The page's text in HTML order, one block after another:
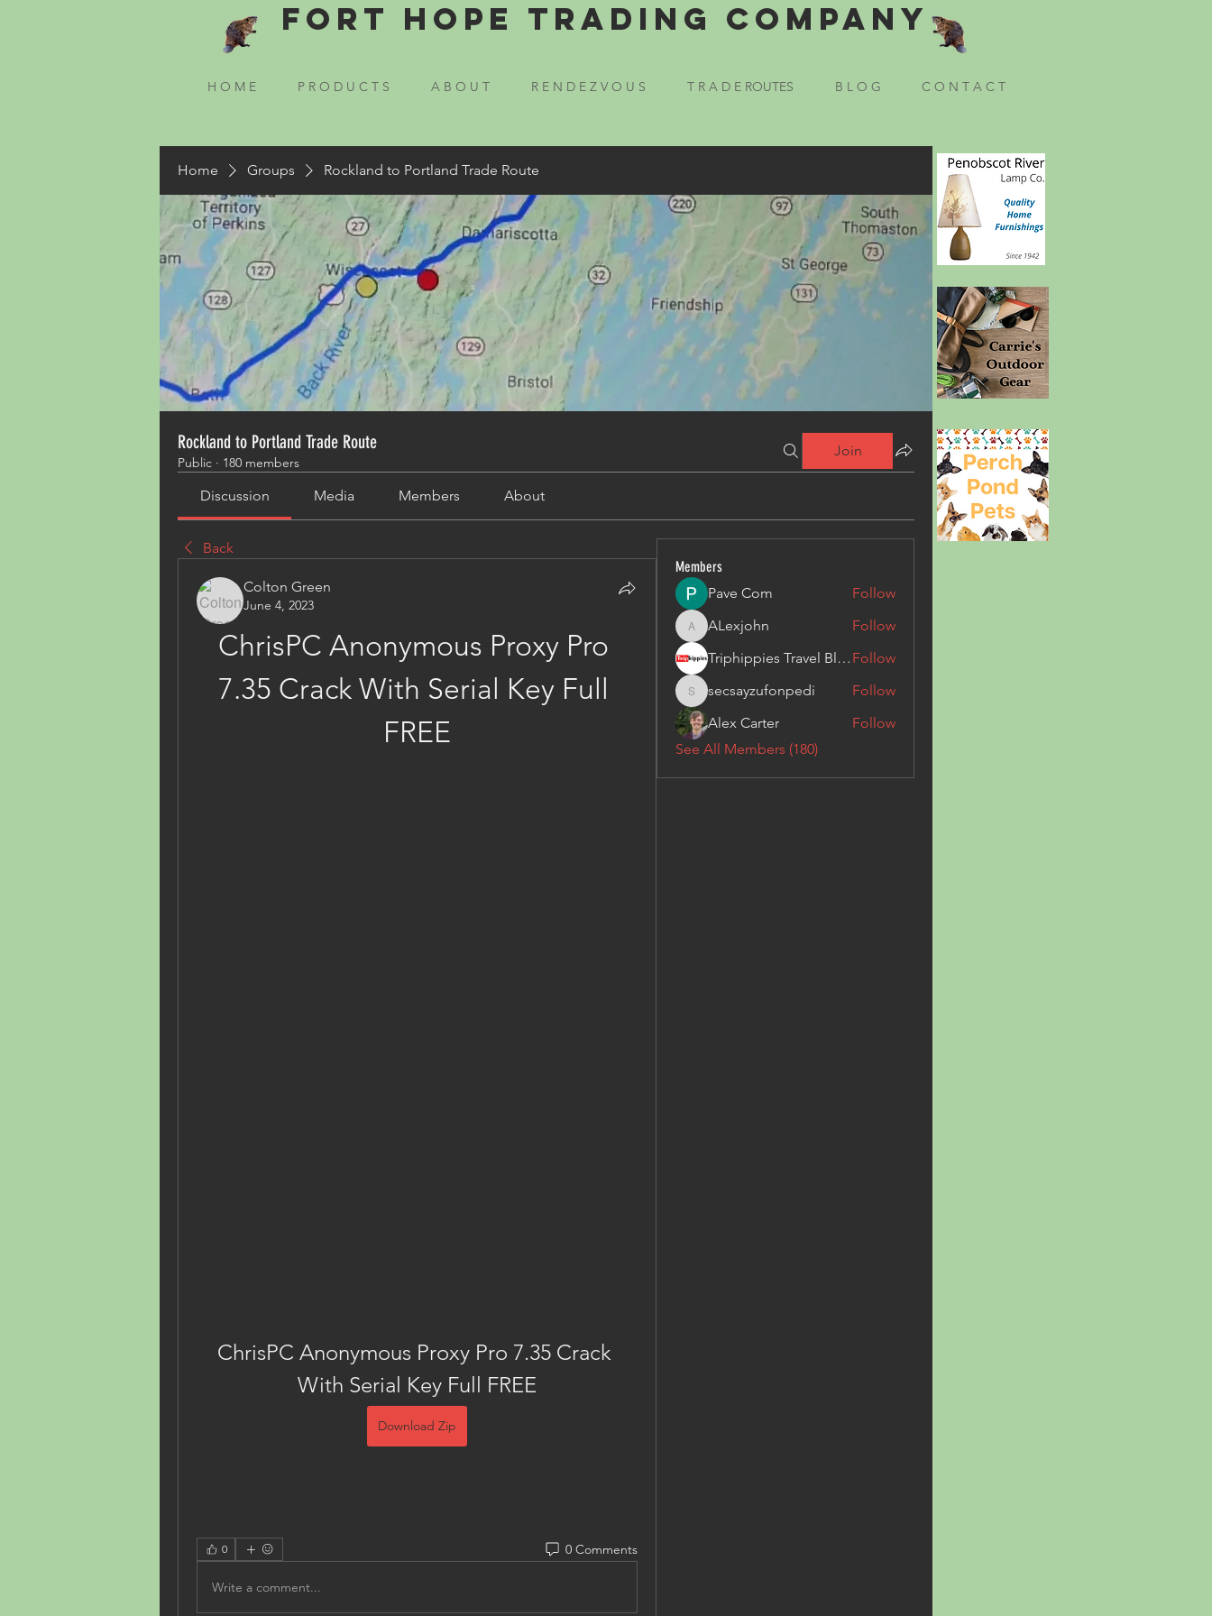
Fort Hope Trading Company
H O M E P R O D U C T S A B O U T R E N D E Z V O U S T R A D E ROUTES B L O G C O N T A C T
Home Groups Rockland to Portland Trade Route
Rockland to Portland Trade Route
Public · 180 members
Join
Discussion Media Members About
Back
Colton Green
June 4, 2023
ChrisPC Anonymous Proxy Pro
7.35 Crack With Serial Key Full
FREE
ChrisPC Anonymous Proxy Pro 7.35 Crack
With Serial Key Full FREE
Download Zip
0 0 Comments
Write a comment...
Members
Pave Com
Follow
ALexjohn
ALexjohn
Follow
Triphippies Travel Blog Follow
secsayzufonpedi
secsayzufonpedi
Follow
Alex Carter
Follow
See All Members (180)